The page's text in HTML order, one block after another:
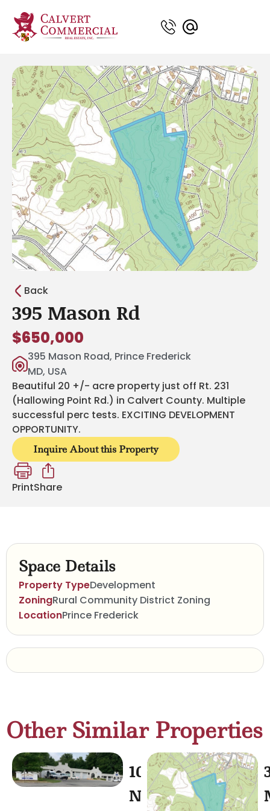
Back
395 Mason Rd
$650,000
395 Mason Road, Prince Frederick
MD, USA
Beautiful 20 +/- acre property just off Rt. 231
(Hallowing Point Rd.) in Calvert County. Multiple
successful perc tests. EXCITING DEVELOPMENT
OPPORTUNITY.
Inquire About this Property
PrintShare
Space Details
Property TypeDevelopment
ZoningRural Community District Zoning
LocationPrince Frederick
Other Similar Properties
1030
North